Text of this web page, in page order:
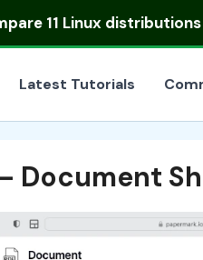
11 Linux distributions
Latest Tutorials
Document